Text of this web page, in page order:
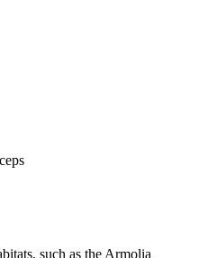
such as the Armolia